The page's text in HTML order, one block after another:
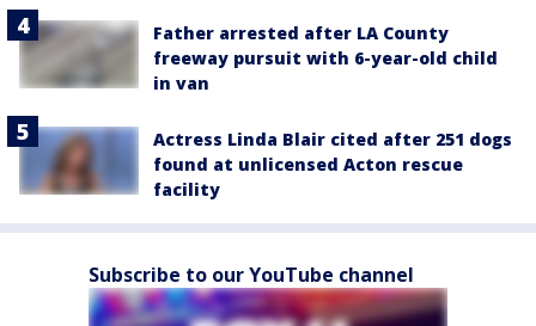
Father arrested after LA County
freeway pursuit with 6-year-old child
in van
Actress Linda Blair cited after 251 dogs
found at unlicensed Acton rescue
facility
Subscribe to our YouTube channel